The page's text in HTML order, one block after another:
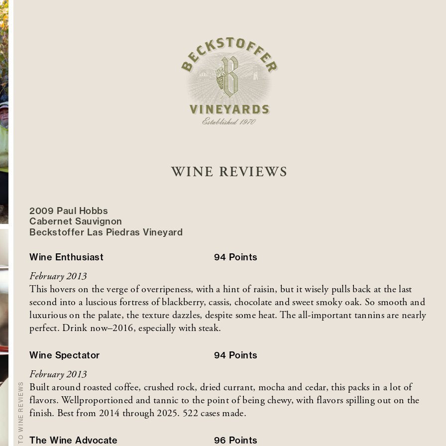
WINE REVIEWS
2009 Paul Hobbs
Cabernet Sauvignon
Beckstoffer Las Piedras Vineyard
Wine Enthusiast 94 Points
February 2013
This hovers on the verge of overripeness, with a hint of raisin, but it wisely pulls back at the last
second into a luscious fortress of blackberry, cassis, chocolate and sweet smoky oak. So smooth and
luxurious on the palate, the texture dazzles, despite some heat. The all-important tannins are nearly
perfect. Drink now–2016, especially with steak.
Wine Spectator 94 Points
February 2013
Built around roasted coffee, crushed rock, dried currant, mocha and cedar, this packs in a lot of
flavors. Wellproportioned and tannic to the point of being chewy, with flavors spilling out on the
finish. Best from 2014 through 2025. 522 cases made.
The Wine Advocate 96 Points
BACK TO WINE REVIEWS